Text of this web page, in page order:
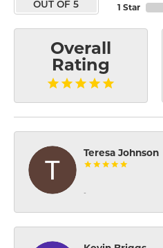
OUT OF 5
1 Star
Overall
Rating
Teresa Johnson
-